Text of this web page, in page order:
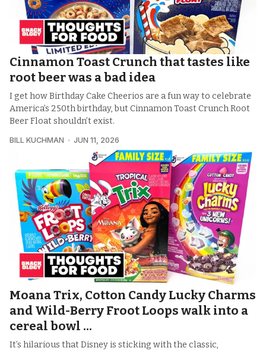
Cinnamon Toast Crunch that tastes like
root beer was a bad idea
I get how Birthday Cake Cheerios are a fun way to celebrate
America’s 250th birthday, but Cinnamon Toast Crunch Root
Beer Float shouldn’t exist.
BILL KUCHMAN JUN 11, 2026
Moana Trix, Cotton Candy Lucky Charms
and Wild-Berry Froot Loops walk into a
cereal bowl ...
It’s hilarious that Disney is sticking with the classic,